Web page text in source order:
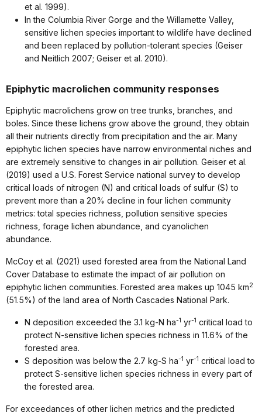
et al. 1999).
In the Columbia River Gorge and the Willamette Valley,
sensitive lichen species important to wildlife have declined
and been replaced by pollution-tolerant species (Geiser
and Neitlich 2007; Geiser et al. 2010).
Epiphytic macrolichen community responses
Epiphytic macrolichens grow on tree trunks, branches, and
boles. Since these lichens grow above the ground, they obtain
all their nutrients directly from precipitation and the air. Many
epiphytic lichen species have narrow environmental niches and
are extremely sensitive to changes in air pollution. Geiser et al.
(2019) used a U.S. Forest Service national survey to develop
critical loads of nitrogen (N) and critical loads of sulfur (S) to
prevent more than a 20% decline in four lichen community
metrics: total species richness, pollution sensitive species
richness, forage lichen abundance, and cyanolichen
abundance.
McCoy et al. (2021) used forested area from the National Land
Cover Database to estimate the impact of air pollution on
epiphytic lichen communities. Forested area makes up 1045 km2
(51.5%) of the land area of North Cascades National Park.
N deposition exceeded the 3.1 kg-N ha-1 yr-1 critical load to
protect N-sensitive lichen species richness in 11.6% of the
forested area.
S deposition was below the 2.7 kg-S ha-1 yr-1 critical load to
protect S-sensitive lichen species richness in every part of
the forested area.
For exceedances of other lichen metrics and the predicted